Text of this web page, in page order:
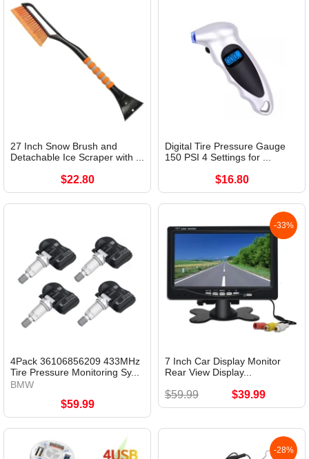
27 Inch Snow Brush and
Detachable Ice Scraper with ...
$22.80
Digital Tire Pressure Gauge
150 PSI 4 Settings for ...
$16.80
4Pack 36106856209 433MHz
Tire Pressure Monitoring Sy...
BMW
$59.99
-33%
7 Inch Car Display Monitor
Rear View Display...
$59.99 $39.99
-28%